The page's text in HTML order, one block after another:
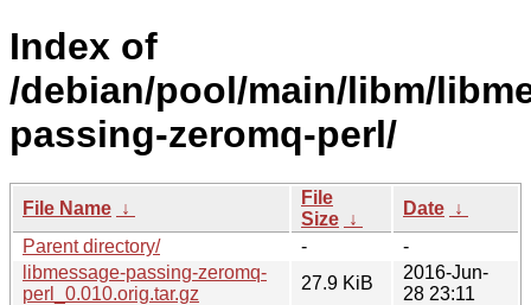
Index of
/debian/pool/main/libm/
passing-zeromq-perl/
File Name ↓
File
Size ↓
Date ↓
Parent directory/
-
-
libmessage-passing-zeromq-
perl_0.010.orig.tar.gz
27.9 KiB
2016-Jun-
28 23:11